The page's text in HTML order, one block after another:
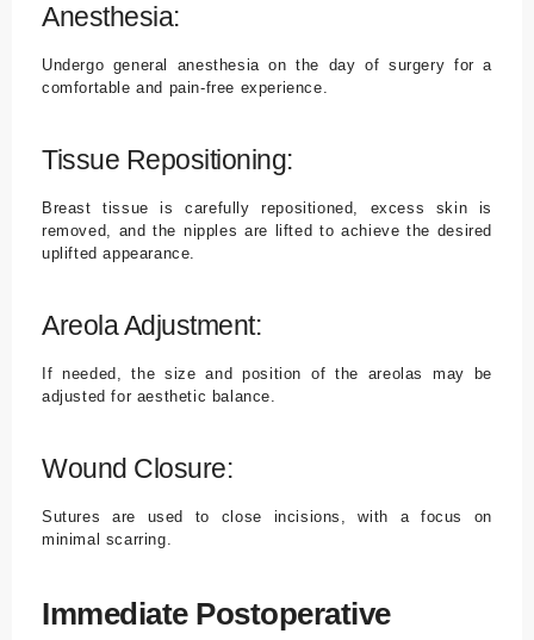
Anesthesia:
Undergo general anesthesia on the day of surgery for a
comfortable and pain-free experience.
Tissue Repositioning:
Breast tissue is carefully repositioned, excess skin is
removed, and the nipples are lifted to achieve the desired
uplifted appearance.
Areola Adjustment:
If needed, the size and position of the areolas may be
adjusted for aesthetic balance.
Wound Closure:
Sutures are used to close incisions, with a focus on
minimal scarring.
Immediate Postoperative